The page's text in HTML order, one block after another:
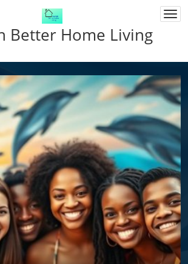
Better Home Living